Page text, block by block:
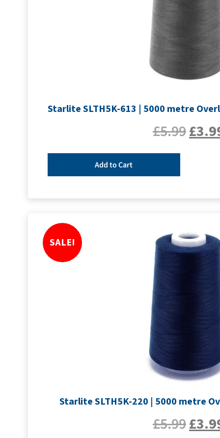
Starlite SLTH5K-613 | 5000 metre
£5.99£
Add to Cart
SALE!
Starlite SLTH5K-220 | 5000 metre
£5.99£